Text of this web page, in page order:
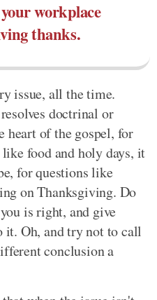
workplace
thanks.
issue, all the time.
doctrinal or
heart of the gospel, for
food and holy days, it
for questions like
on Thanksgiving. Do
is right, and give
it. Oh, and try not to call
conclusion a